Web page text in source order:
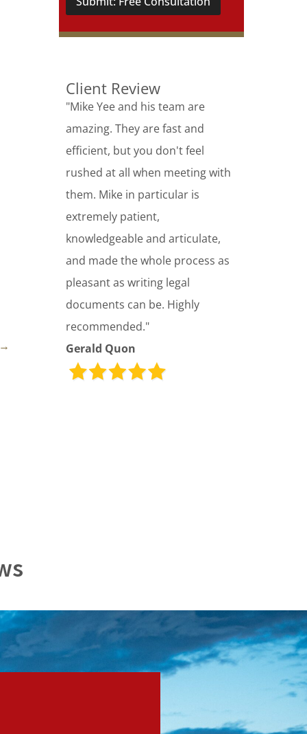
→
Client Review
"Mike Yee and his team are
amazing. They are fast and
efficient, but you don't feel
rushed at all when meeting with
them. Mike in particular is
extremely patient,
knowledgeable and articulate,
and made the whole process as
pleasant as writing legal
documents can be. Highly
recommended."
Gerald Quon